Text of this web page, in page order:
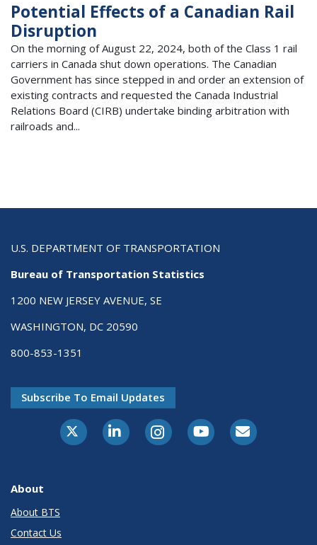
Potential Effects of a Canadian Rail
Disruption
On the morning of August 22, 2024, both of the Class 1 rail
carriers in Canada shut down operations. The Canadian
Government has since stepped in and order an extension of
existing contracts and requested the Canada Industrial
Relations Board (CIRB) undertake binding arbitration with
railroads and...
U.S. DEPARTMENT OF TRANSPORTATION
Bureau of Transportation Statistics
1200 NEW JERSEY AVENUE, SE
WASHINGTON, DC 20590
800-853-1351
Subscribe To Email Updates
X-TwitterLinkedInInstagramYoutubeE-Subscribe
About
About BTS
Contact Us